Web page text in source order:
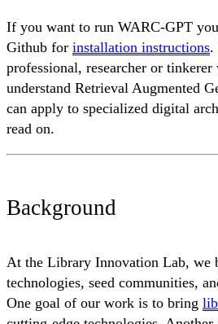
If you want to run WARC-GPT
Github for installation instructions.
professional, researcher or
understand Retrieval Augmented
can apply to specialized digital
read on.
Background
At the Library Innovation Lab, we
technologies, seed communities,
One goal of our work is to bring